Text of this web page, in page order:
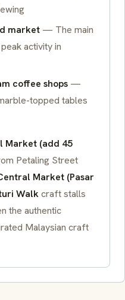
market — The main
activity in
coffee shops —
topped tables
Market (add 45
Petaling Street
Market (Pasar
Walkcraft stalls
the authentic
Malaysian craft